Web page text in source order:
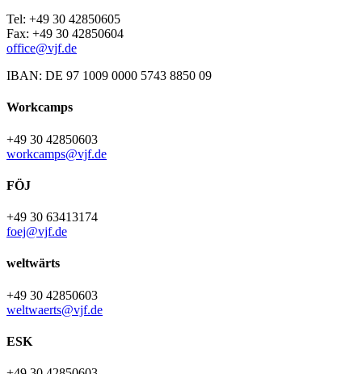
Tel: +49 30 42850605
Fax: +49 30 42850604
office@vjf.de
IBAN: DE 97 1009 0000 5743 8850 09
Workcamps
+49 30 42850603
workcamps@vjf.de
FÖJ
+49 30 63413174
foej@vjf.de
weltwärts
+49 30 42850603
weltwaerts@vjf.de
ESK